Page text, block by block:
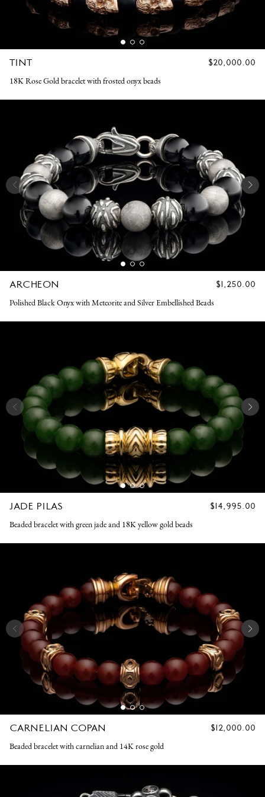
TINT
REGULAR
$20,000.00
18K Rose Gold bracelet with frosted onyx beads
ARCHEON
REGULAR
$1,250.00
Polished Black Onyx with Meteorite and Silver Embellished Beads
JADE PILAS
REGULAR
$14,995.00
Beaded bracelet with green jade and 18K yellow gold beads
CARNELIAN COPAN
REGULAR
$12,000.00
Beaded bracelet with carnelian and 14K rose gold